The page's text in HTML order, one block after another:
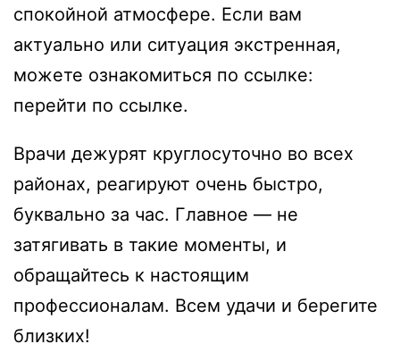
спокойной атмосфере. Если вам
актуально или ситуация экстренная,
можете ознакомиться по ссылке:
перейти по ссылке.
Врачи дежурят круглосуточно во всех
районах, реагируют очень быстро,
буквально за час. Главное — не
затягивать в такие моменты, и
обращайтесь к настоящим
профессионалам. Всем удачи и берегите
близких!